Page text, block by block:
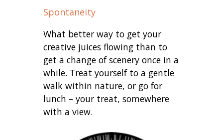
Spontaneity
What better way to get your
creative juices flowing than to
get a change of scenery once in a
while. Treat yourself to a gentle
walk within nature, or go for
lunch – your treat, somewhere
with a view.